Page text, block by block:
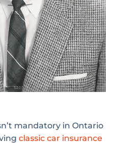
mandatory in Ontario
classic car insurance